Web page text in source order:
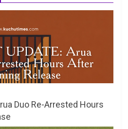
Duo Re-Arrested Hours